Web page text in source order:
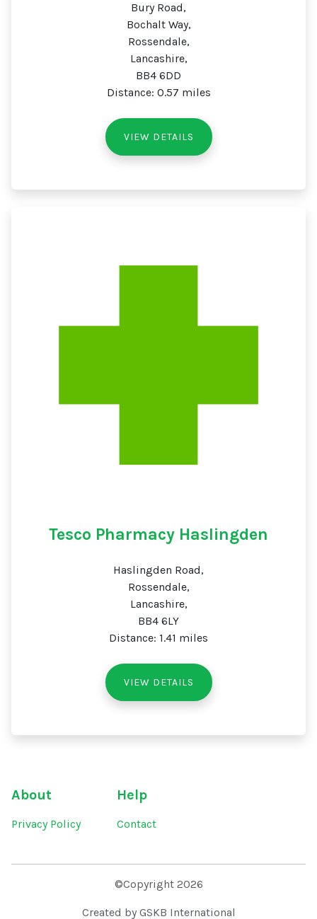
Bury Road,
Bochalt Way,
Rossendale,
Lancashire,
BB4 6DD
Distance: 0.57 miles
VIEW DETAILS
Tesco Pharmacy Haslingden
Haslingden Road,
Rossendale,
Lancashire,
BB4 6LY
Distance: 1.41 miles
VIEW DETAILS
About
Privacy Policy
Help
Contact
©Copyright 2026
Created by GSKB International